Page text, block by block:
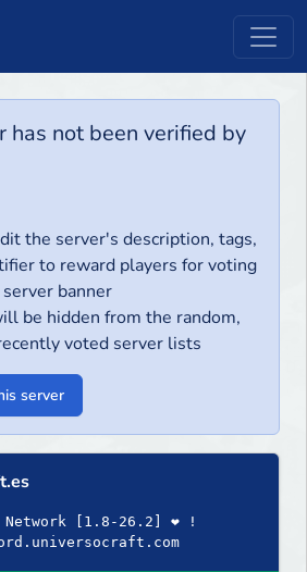
has not been verified by
the server's description, tags,
to reward players for voting
banner
be hidden from the random,
voted server lists
server
Network [1.8-26.2] ❤ !